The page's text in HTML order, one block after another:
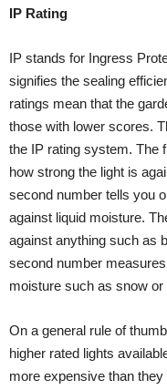
IP Rating
IP stands for Ingress
signifies the sealing
ratings mean that the
those with lower scores.
the IP rating system. The
how strong the light is
second number tells you
against liquid moisture.
against anything such as
second number
moisture such as snow or
On a general rule of
higher rated lights
more expensive than